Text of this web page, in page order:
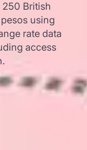
British
using
rate data
access